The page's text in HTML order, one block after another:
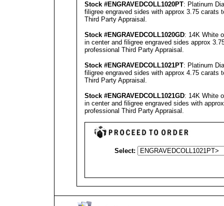
Stock #ENGRAVEDCOLL1020PT: Platinum
filigree engraved sides with approx 3.75 carats
Third Party Appraisal .
Stock #ENGRAVEDCOLL1020GD: 14K White
in center and filigree engraved sides approx
professional Third Party Appraisal .
Stock #ENGRAVEDCOLL1021PT: Platinum
filigree engraved sides with approx 4.75 carats
Third Party Appraisal .
Stock #ENGRAVEDCOLL1021GD: 14K White
in center and filigree engraved sides with
professional Third Party Appraisal .
Select: